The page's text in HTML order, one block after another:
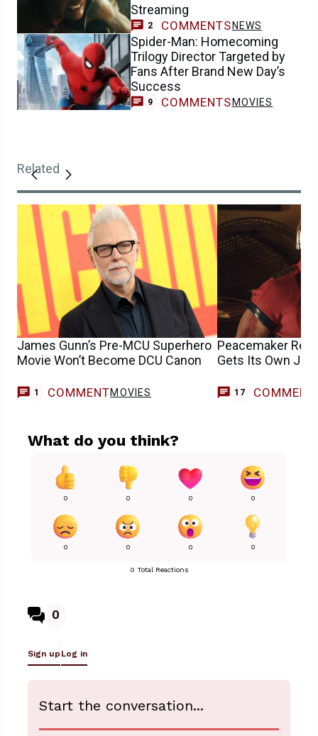
Streaming
2 COMMENTS NEWS
Spider-Man: Homecoming
Trilogy Director Targeted by
Fans After Brand New Day’s
Success
9 COMMENTS MOVIES
Related
James Gunn’s Pre-MCU Superhero
Movie Won’t Become DCU Canon
1 COMMENTMOVIES
Peacemaker
Gets Its Own
17